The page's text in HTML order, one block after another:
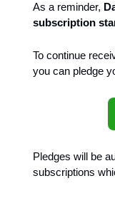
As a reminder,
subscription
To continue
you can pledge
Pledges will be
subscriptions